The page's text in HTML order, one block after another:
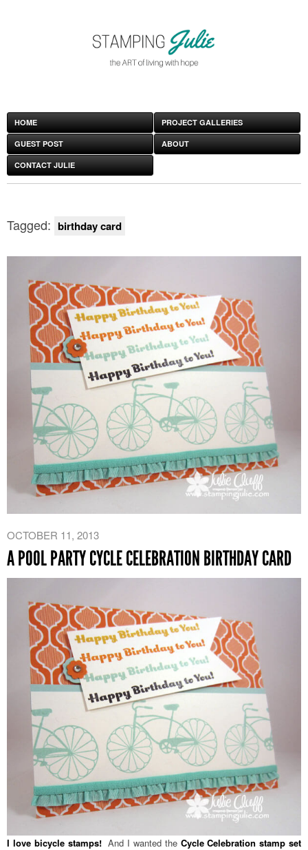
HOME PROJECT GALLERIES
GUEST POST ABOUT
CONTACT JULIE
Tagged: birthday card
OCTOBER 11, 2013
A POOL PARTY CYCLE CELEBRATION BIRTHDAY CARD
I love bicycle stamps! And I wanted the Cycle Celebration stamp set